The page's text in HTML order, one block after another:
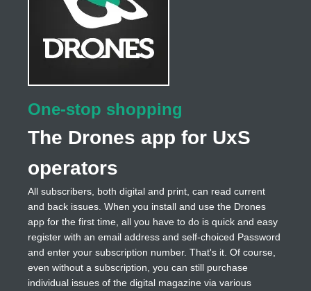
One-stop shopping
The Drones app for UxS
operators
All subscribers, both digital and print, can read current
and back issues. When you install and use the Drones
app for the first time, all you have to do is quick and easy
register with an email address and self-choiced Password
and enter your subscription number. That's it. Of course,
even without a subscription, you can still purchase
individual issues of the digital magazine via various